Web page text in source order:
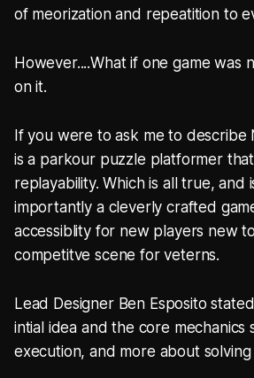
of meorization and repeatition to
However....What if one game
on it.
If you were to ask me to describe
is a parkour puzzle platformer
replayability. Which is all true,
importantly a cleverly crafted
accessiblity for new players new
competitve scene for veterns.
Lead Designer Ben Esposito
intial idea and the core
execution, and more about